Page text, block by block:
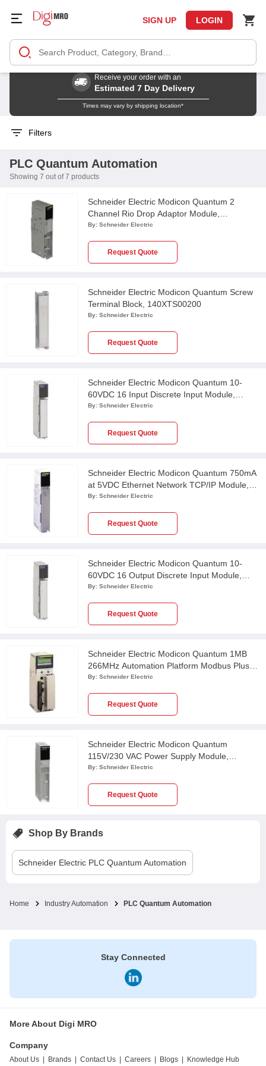
SIGN UP LOGIN
Receive your order with an
Estimated 7 Day Delivery
Times may vary by shipping location*
Filters
PLC Quantum Automation
Showing 7 out of 7 products
Schneider Electric Modicon Quantum 2
Channel Rio Drop Adaptor Module,
140CRA93200
By: Schneider Electric
Request Quote
Schneider Electric Modicon Quantum Screw
Terminal Block, 140XTS00200
By: Schneider Electric
Request Quote
Schneider Electric Modicon Quantum 10-
60VDC 16 Input Discrete Input Module,
140DDI84100
By: Schneider Electric
Request Quote
Schneider Electric Modicon Quantum 750mA
at 5VDC Ethernet Network TCP/IP Module,
140NOE77101
By: Schneider Electric
Request Quote
Schneider Electric Modicon Quantum 10-
60VDC 16 Output Discrete Input Module,
140DDO84300
By: Schneider Electric
Request Quote
Schneider Electric Modicon Quantum 1MB
266MHz Automation Platform Modbus Plus
Unity Processor, 140CPU65160
By: Schneider Electric
Request Quote
Schneider Electric Modicon Quantum
115V/230 VAC Power Supply Module,
140CPS11420
By: Schneider Electric
Request Quote
Shop By Brands
Schneider Electric PLC Quantum Automation
Home Industry Automation PLC Quantum Automation
Stay Connected
More About Digi MRO
Company
About Us Brands Contact Us Careers Blogs Knowledge Hub